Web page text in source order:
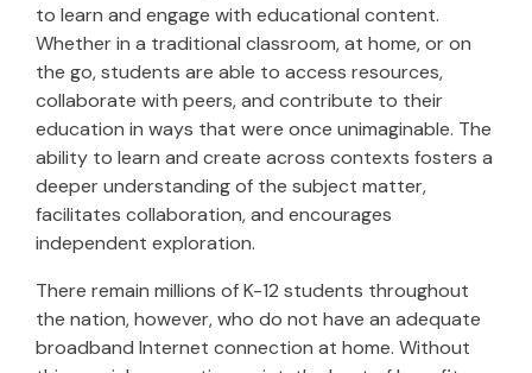
to learn and engage with educational content.
Whether in a traditional classroom, at home, or on
the go, students are able to access resources,
collaborate with peers, and contribute to their
education in ways that were once unimaginable. The
ability to learn and create across contexts fosters a
deeper understanding of the subject matter,
facilitates collaboration, and encourages
independent exploration.
There remain millions of K-12 students throughout
the nation, however, who do not have an adequate
broadband Internet connection at home. Without